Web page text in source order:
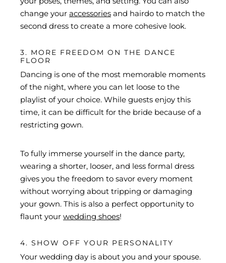
change your accessories and hairdo to match the
second dress to create a more cohesive look.
3. MORE FREEDOM ON THE DANCE
FLOOR
Dancing is one of the most memorable moments
of the night, where you can let loose to the
playlist of your choice. While guests enjoy this
time, it can be difficult for the bride because of a
restricting gown.
To fully immerse yourself in the dance party,
wearing a shorter, looser, and less formal dress
gives you the freedom to savor every moment
without worrying about tripping or damaging
your gown. This is also a perfect opportunity to
flaunt your wedding shoes!
4. SHOW OFF YOUR PERSONALITY
Your wedding day is about you and your spouse.